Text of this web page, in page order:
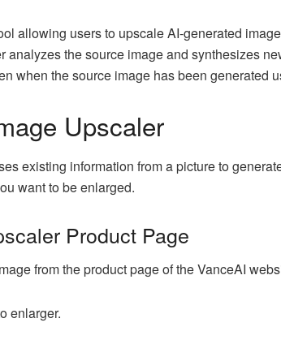
allowing users to upscale AI-generated
analyzes the source image and synthesizes
when the source image has been generated
Upscaler
existing information from a picture to
want to be enlarged.
Product Page
from the product page of the VanceAI
enlarger.